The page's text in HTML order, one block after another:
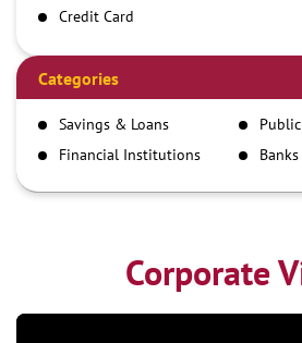
Credit Card
Demand Draft
IMPS
NEFT
RTGS
Categories
Savings & Loans
Financial Institutions
Banks
Corporate